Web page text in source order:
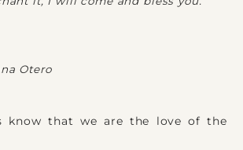
Otero
know that we are the love of the